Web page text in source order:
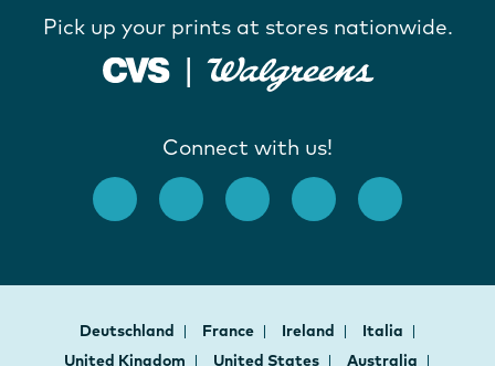
Pick up your prints at stores nationwide.
Connect with us!
Deutschland France Ireland
Italia
United Kingdom
United States
Australia